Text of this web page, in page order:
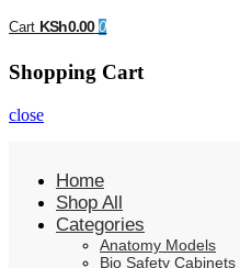
Cart KSh0.00 0
Shopping Cart
close
Home
Shop All
Categories
Anatomy Models
Bio Safety Cabinets